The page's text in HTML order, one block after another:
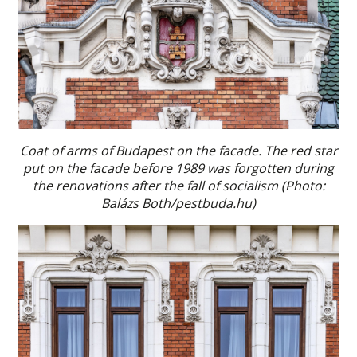
Coat of arms of Budapest on the facade. The red star
put on the facade before 1989 was forgotten during
the renovations after the fall of socialism (Photo:
Balázs Both/pestbuda.hu)